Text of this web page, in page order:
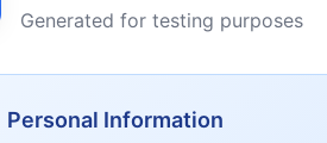
Generated for testing purposes
Personal Information